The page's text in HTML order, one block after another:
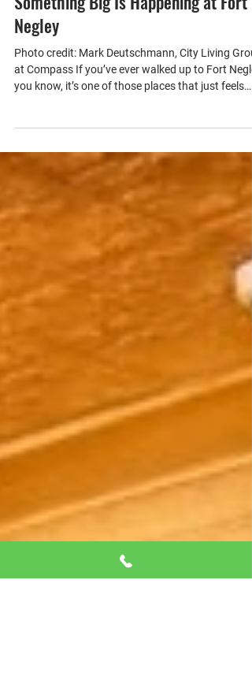
Parkview Midtown
Something Big Is Happening at Fort
Negley
Photo credit: Mark Deutschmann, City Living
you know, it’s one of those places that just feels
different, and it’s just about a mile from Parkview
Midtown. The views of the skyline, the quiet, the
sunsets… it’s easily one of the best spots in
Nashville to just pause for a minute and take it all
And now, it’s getting even better. A Generational
Transformation The first phase of improvements